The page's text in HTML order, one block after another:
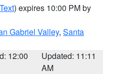
) expires 10:00 PM by
Gabriel Valley, Santa
12:00
Updated: 11:11
AM